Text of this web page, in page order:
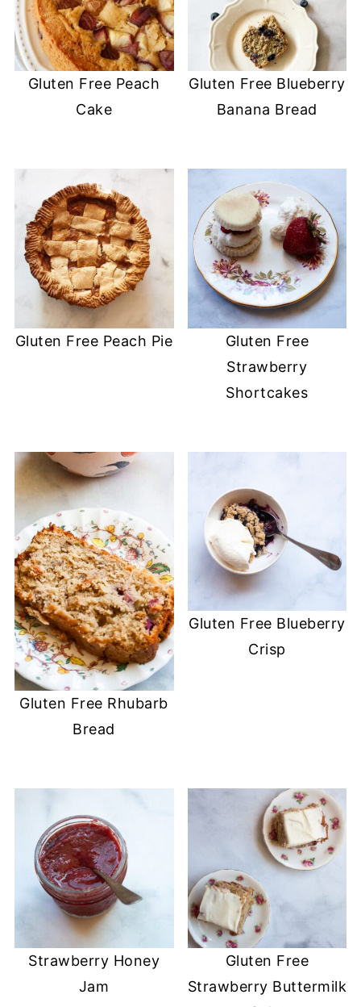
Gluten Free Peach
Cake
Gluten Free Blueberry
Banana Bread
Gluten Free Peach Pie
Gluten Free
Strawberry
Shortcakes
Gluten Free Rhubarb
Bread
Gluten Free Blueberry
Crisp
Strawberry Honey
Jam
Gluten Free
Strawberry Buttermilk